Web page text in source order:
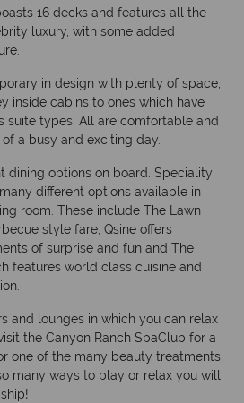
16 decks and features all the
luxury, with some added
in design with plenty of space,
inside cabins to ones which have
suite types. All are comfortable and
a busy and exciting day.
dining options on board. Speciality
different options available in
room. These include The Lawn
style fare; Qsine offers
of surprise and fun and The
features world class cuisine and
and lounges in which you can relax
the Canyon Ranch SpaClub for a
one of the many beauty treatments
many ways to play or relax you will